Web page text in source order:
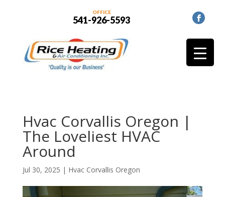
OFFICE
541-926-5593
Hvac Corvallis Oregon |
The Loveliest HVAC
Around
Jul 30, 2025 | Hvac Corvallis Oregon